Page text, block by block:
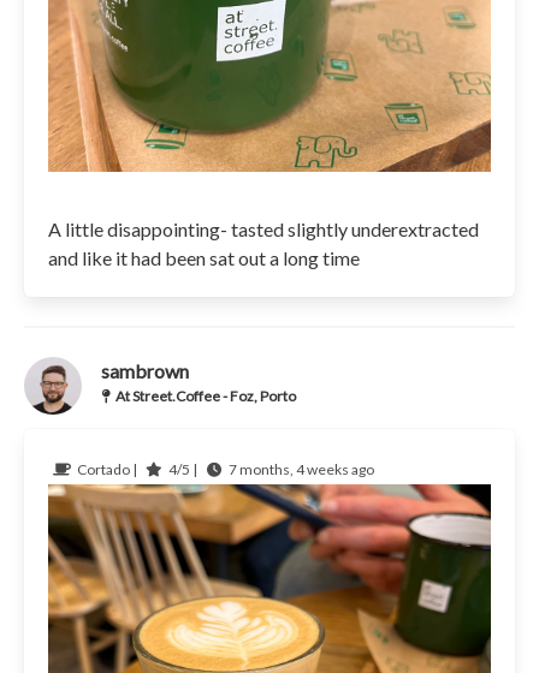
A little disappointing- tasted slightly underextracted
and like it had been sat out a long time
sambrown
At Street.Coffee - Foz, Porto
Cortado | 4/5 | 7 months, 4 weeks ago